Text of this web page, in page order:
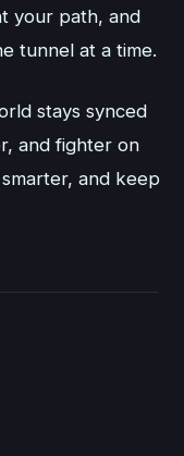
your path, and
tunnel at a time.
stays synced
and fighter on
and keep